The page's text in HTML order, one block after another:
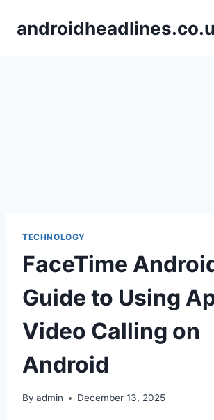
TECHNOLOGY
FaceTime
Guide to Using
Video Calling on
Android
By admin December 13, 2025